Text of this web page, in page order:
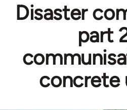
Disaster
part
concrete